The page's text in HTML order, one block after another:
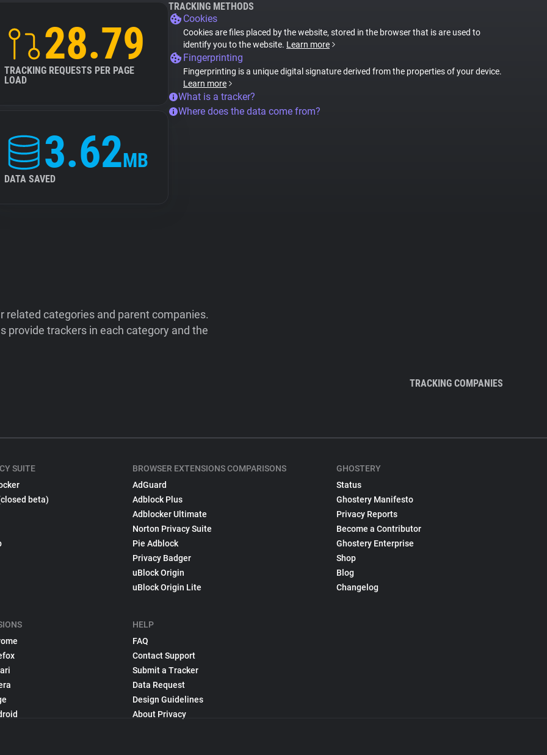
28.79
TRACKING REQUESTS PER PAGE
LOAD
3.62MB
DATA SAVED
TRACKING METHODS
Cookies
Cookies are files placed by the website, stored in the browser that is are used to
identify you to the website. Learn more
Fingerprinting
Fingerprinting is a unique digital signature derived from the properties of your device.
Learn more
What is a tracker?
Where does the data come from?
categories and parent companies.
provide trackers in each category and the
TRACKING COMPANIES
SUITE
beta)
BROWSER EXTENSIONS COMPARISONS
AdGuard
Adblock Plus
Adblocker Ultimate
Norton Privacy Suite
Pie Adblock
Privacy Badger
uBlock Origin
uBlock Origin Lite
HELP
FAQ
Contact Support
Submit a Tracker
Data Request
Design Guidelines
About Privacy
GHOSTERY
Status
Ghostery Manifesto
Privacy Reports
Become a Contributor
Ghostery Enterprise
Shop
Blog
Changelog